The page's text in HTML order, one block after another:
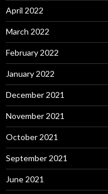
April 2022
March 2022
February 2022
January 2022
December 2021
November 2021
October 2021
September 2021
June 2021